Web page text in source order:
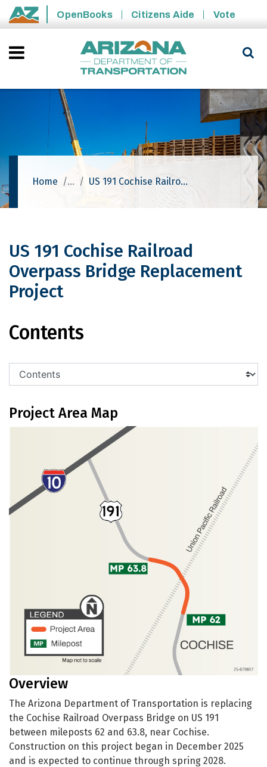
Skip to main content
State of Arizona
OpenBooks Citizens Aide Vote
Home US 191 Cochise Railroad Overpass Bridge Replacement Project
US 191 Cochise Railroad
Overpass Bridge Replacement
Project
Contents
Overview
The Arizona Department of Transportation is replacing
the Cochise Railroad Overpass Bridge on US 191
between mileposts 62 and 63.8, near Cochise.
Construction on this project began in December 2025
and is expected to continue through spring 2028.
Project Area Map